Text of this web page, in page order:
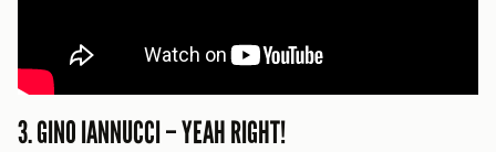
3. GINO IANNUCCI – YEAH RIGHT!